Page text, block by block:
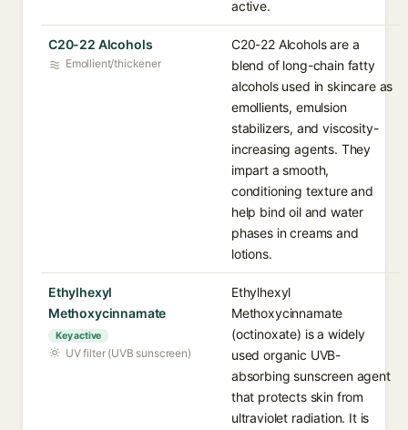
active.
C20-22 Alcohols
Emollient/thickener
C20-22 Alcohols are a
blend of long-chain fatty
alcohols used in skincare as
emollients, emulsion
stabilizers, and viscosity-
increasing agents. They
impart a smooth,
conditioning texture and
help bind oil and water
phases in creams and
lotions.
Ethylhexyl
Methoxycinnamate
Key active
UV filter (UVB sunscreen)
Ethylhexyl
Methoxycinnamate
(octinoxate) is a widely
used organic UVB-
absorbing sunscreen agent
that protects skin from
ultraviolet radiation. It is